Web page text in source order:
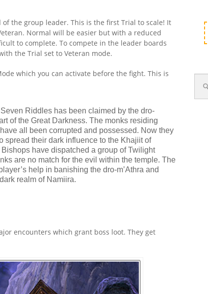
the group leader. This is the first Trial to scale! It
Normal will be easier but with a reduced
to complete. To compete in the leader boards
the Trial set to Veteran mode.
which you can activate before the fight. This is
Riddles has been claimed by the dro-
of the Great Darkness. The monks residing
all been corrupted and possessed. Now they
spread their dark influence to the Khajiit of
have dispatched a group of Twilight
are no match for the evil within the temple. The
help in banishing the dro-m’Athra and
realm of Namiira.
encounters which grant boss loot. They get